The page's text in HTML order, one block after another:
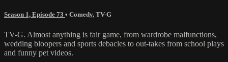
Season 1, Episode 73 • Comedy, TV-G
TV-G. Almost anything is fair game, from wardrobe malfunctions,
wedding bloopers and sports debacles to out-takes from school plays
and funny pet videos.